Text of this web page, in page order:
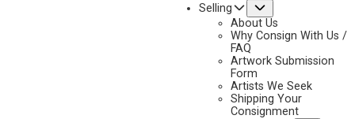
Selling
About Us
Why Consign With Us /
FAQ
Artwork Submission
Form
Artists We Seek
Shipping Your
Consignment
Dan McCaw Artworks Available by Scottsdale Art